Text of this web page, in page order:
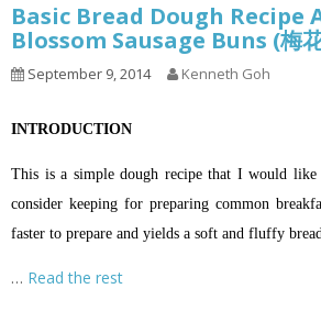
Basic Bread Dough Recipe
Blossom Sausage Buns (梅花
September 9, 2014 Kenneth Goh
INTRODUCTION
This is a simple dough recipe that I would like
consider keeping for preparing common
faster to prepare and yields a soft and fluffy
… Read the rest